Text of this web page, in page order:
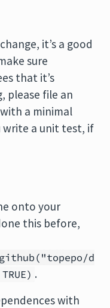
it’s a good
sure
that it’s
please file an
a minimal
write a unit test, if
onto your
this before,
d
.
with